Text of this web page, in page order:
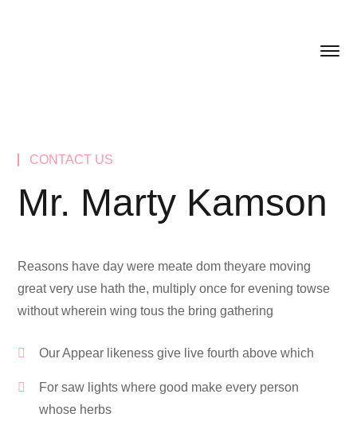
CONTACT US
Mr. Marty Kamson
Reasons have day were meate dom theyare moving
great very use hath the, multiply once for evening towse
without wherein wing tous the bring gathering
Our Appear likeness give live fourth above which
For saw lights where good make every person
whose herbs